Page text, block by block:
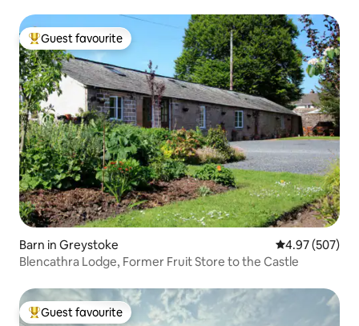
Top guest favourite
Guest favourite
Barn in Greystoke 4.97 out of 5
4.97 (507)
Blencathra Lodge, Former Fruit Store to the Castle
Top guest favourite
Guest favourite